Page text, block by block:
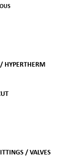
HYPERTHERM
/ VALVES